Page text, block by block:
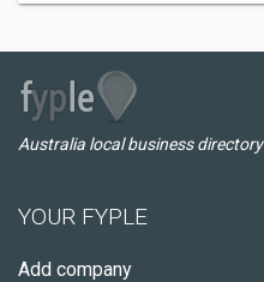
Australia local business directory
YOUR FYPLE
Add company